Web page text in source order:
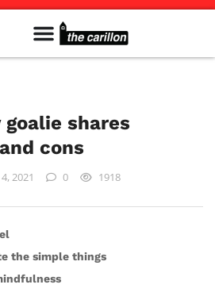
goalie shares
cons
2021 0 1918
the simple things